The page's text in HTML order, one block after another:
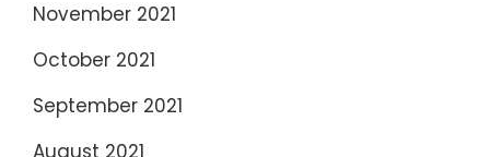
November 2021
October 2021
September 2021
August 2021